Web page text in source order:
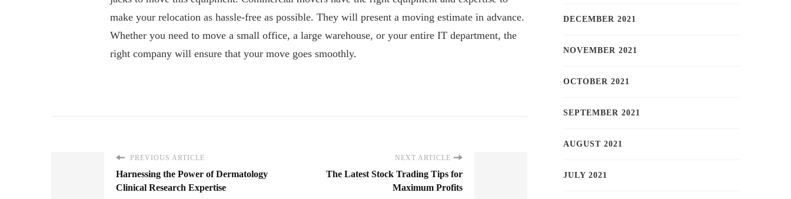
make your relocation as hassle-free as possible. They will present a moving estimate in advance.
Whether you need to move a small office, a large warehouse, or your entire IT department, the
right company will ensure that your move goes smoothly.
PREVIOUS ARTICLE
Harnessing the Power of Dermatology
Clinical Research Expertise
NEXT ARTICLE
The Latest Stock Trading Tips for
Maximum Profits
DECEMBER 2021
NOVEMBER 2021
OCTOBER 2021
SEPTEMBER 2021
AUGUST 2021
JULY 2021